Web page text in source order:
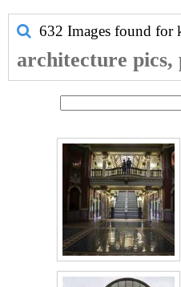
632 Images found for
architecture pics,